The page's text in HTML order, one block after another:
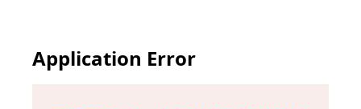
Application Error